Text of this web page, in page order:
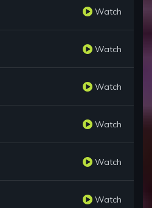
Watch
Watch
Watch
Watch
Watch
Watch